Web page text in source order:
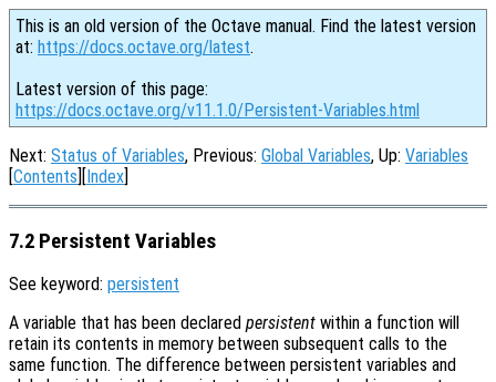
This is an old version of the Octave manual. Find the latest version
at: https://docs.octave.org/latest.
Latest version of this page:
https://docs.octave.org/v11.1.0/Persistent-Variables.html
Next: Status of Variables, Previous: Global Variables, Up: Variables
[Contents][Index]
7.2 Persistent Variables
See keyword: persistent
A variable that has been declared persistent within a function will
retain its contents in memory between subsequent calls to the
same function. The difference between persistent variables and